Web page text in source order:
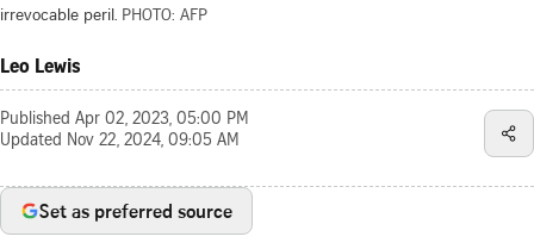
irrevocable peril. PHOTO: AFP
Leo Lewis
Published Apr 02, 2023, 05:00 PM
Updated Nov 22, 2024, 09:05 AM
Set as preferred source